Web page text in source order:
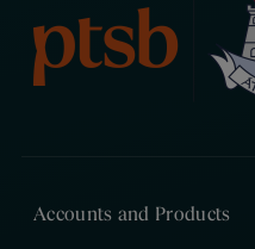
Accounts and Products